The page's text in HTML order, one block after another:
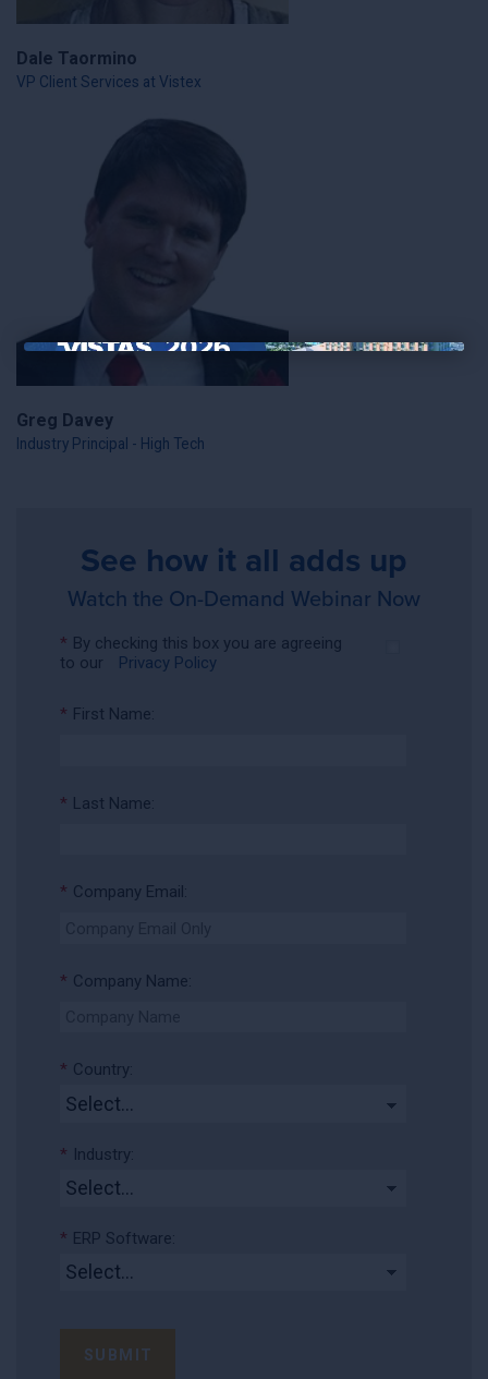
Dale Taormino
VP Client Services at Vistex
Greg Davey
Industry Principal - High Tech
See how it all adds up
Watch the On-Demand Webinar Now
* By checking this box you are agreeing
to our
Privacy Policy
* First Name:
* Last Name:
* Company Email:
* Company Name:
* Country:
* Industry:
* ERP Software:
SUBMIT